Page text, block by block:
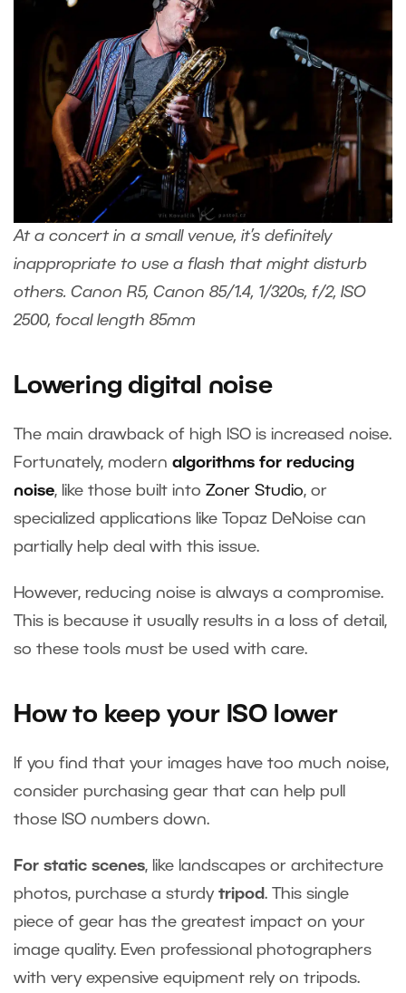
At a concert in a small venue, it’s definitely
inappropriate to use a flash that might disturb
others. Canon R5, Canon 85/1.4, 1/320s, f/2, ISO
2500, focal length 85mm
Lowering digital noise
The main drawback of high ISO is increased noise.
Fortunately, modern algorithms for reducing
noise, like those built into Zoner Studio, or
specialized applications like Topaz DeNoise can
partially help deal with this issue.
However, reducing noise is always a compromise.
This is because it usually results in a loss of detail,
so these tools must be used with care.
How to keep your ISO lower
If you find that your images have too much noise,
consider purchasing gear that can help pull
those ISO numbers down.
For static scenes, like landscapes or architecture
photos, purchase a sturdy tripod. This single
piece of gear has the greatest impact on your
image quality. Even professional photographers
with very expensive equipment rely on tripods.